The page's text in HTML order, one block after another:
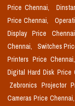
Price Chennai,
Price Chennai,
Display Price
Chennai,
Switches
Printers Price Chennai,
Digital Hard Disk Price
Zebronics Projector
Cameras Price Chennai,